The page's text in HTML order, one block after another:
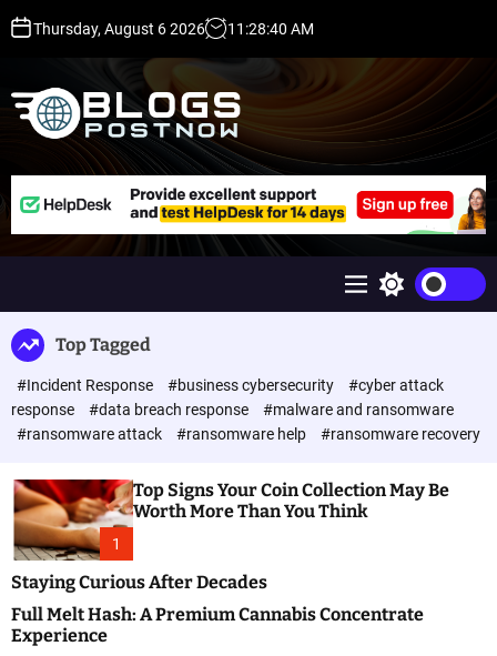
n
e
Thursday, August 6 2026 11 :28:40 AM
h
D
P
A
e
s
t
B
o
g
M
e w
h
c
l
m
o
Top Tagged
#Incident Response #business cybersecurity
#cyber attack
response
#data breach response
#malware and ransomware
#ransomware attack
#ransomware help #ransomware recovery
1
Top Signs Your Coin Collection May Be
Worth More Than You Think
Staying Curious After Decades
Full Melt Hash: A Premium Cannabis Concentrate
Experience